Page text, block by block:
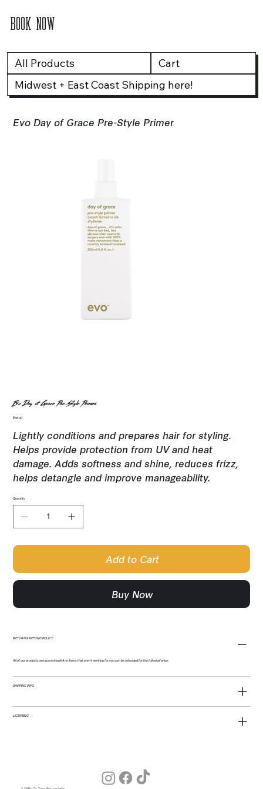
BOOK NOW
All Products
Cart
Midwest + East Coast Shipping here!
Evo Day of Grace Pre-Style Primer
Evo Day of Grace Pre-Style Primer
Price
$38.00
Lightly conditions and prepares hair for styling.
Helps provide protection from UV and heat
damage. Adds softness and shine, reduces frizz,
helps detangle and improve manageability.
Quantity
Add to Cart
Buy Now
RETURN & REFUND POLICY
All of our products are guaranteed! Any items that aren't working for you can be refunded for the full retail price.
SHIPPING INFO
LICENSING
© 2026 by The Young American Salon